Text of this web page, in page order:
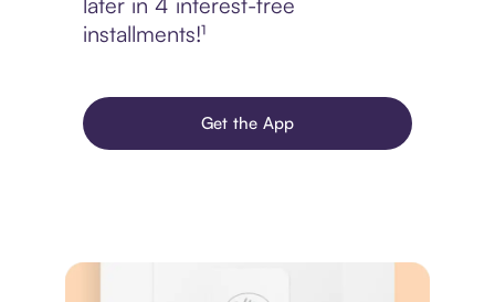
installments!¹
Get the App